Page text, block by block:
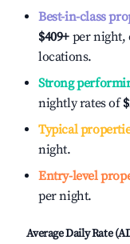
Best-in-class
$409+ per night,
locations.
Strong
nightly rates of
Typical
night.
Entry-level
per night.
Average Daily Rate